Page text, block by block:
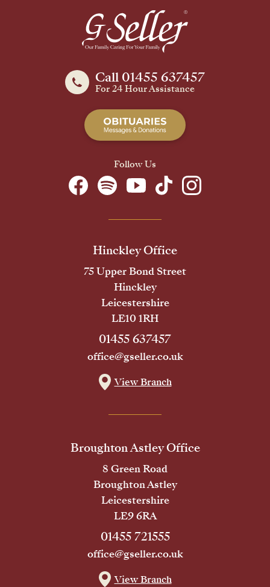
Call 01455 637457
For 24 Hour Assistance
Follow Us
Hinckley Office
75 Upper Bond Street
Hinckley
Leicestershire
LE10 1RH
01455 637457
office@gseller.co.uk
View Branch
Broughton Astley Office
8 Green Road
Broughton Astley
Leicestershire
LE9 6RA
01455 721555
office@gseller.co.uk
View Branch